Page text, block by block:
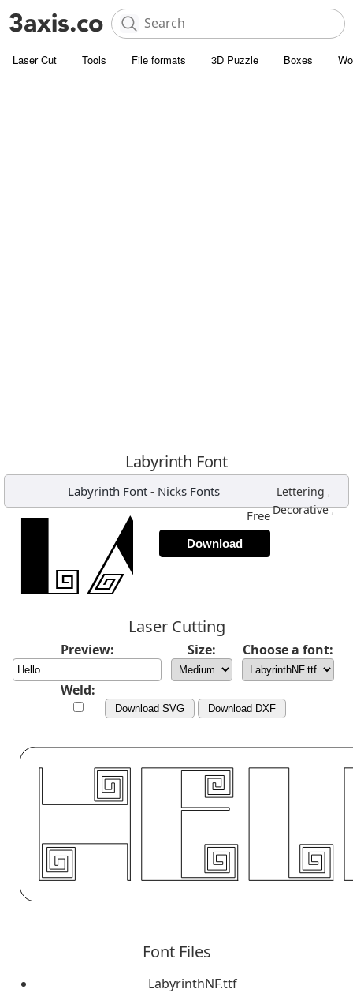
Laser Cut Tools File formats 3D Puzzle Boxes
Labyrinth Font
Labyrinth Font- Nicks Fonts Lettering ,
Decorative,
Free
Download
Laser Cutting
Preview: Size: Choose a font:
Weld:
Download SVG Download DXF
Font Files
LabyrinthNF.ttf